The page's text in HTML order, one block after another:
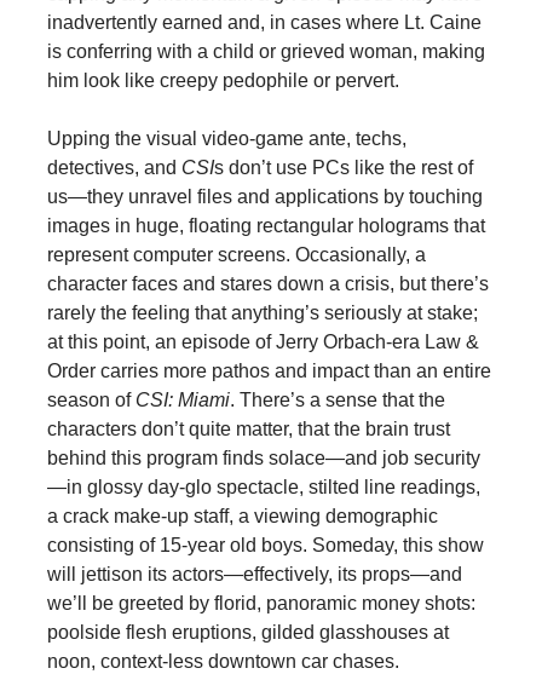
inadvertently earned and, in cases where Lt. Caine
is conferring with a child or grieved woman, making
him look like creepy pedophile or pervert.
Upping the visual video-game ante, techs,
detectives, and CSIs don’t use PCs like the rest of
us—they unravel files and applications by touching
images in huge, floating rectangular holograms that
represent computer screens. Occasionally, a
character faces and stares down a crisis, but there’s
rarely the feeling that anything’s seriously at stake;
at this point, an episode of Jerry Orbach-era Law &
Order carries more pathos and impact than an entire
season of CSI: Miami. There’s a sense that the
characters don’t quite matter, that the brain trust
behind this program finds solace—and job security
—in glossy day-glo spectacle, stilted line readings,
a crack make-up staff, a viewing demographic
consisting of 15-year old boys. Someday, this show
will jettison its actors—effectively, its props—and
we’ll be greeted by florid, panoramic money shots:
poolside flesh eruptions, gilded glasshouses at
noon, context-less downtown car chases.